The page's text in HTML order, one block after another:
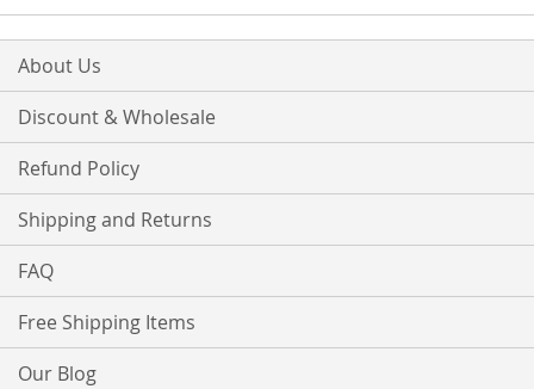
About Us
Discount & Wholesale
Refund Policy
Shipping and Returns
FAQ
Free Shipping Items
Our Blog